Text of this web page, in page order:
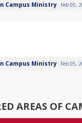
Campus Ministry Feb 05,
Campus Ministry Feb 05,
AREAS OF